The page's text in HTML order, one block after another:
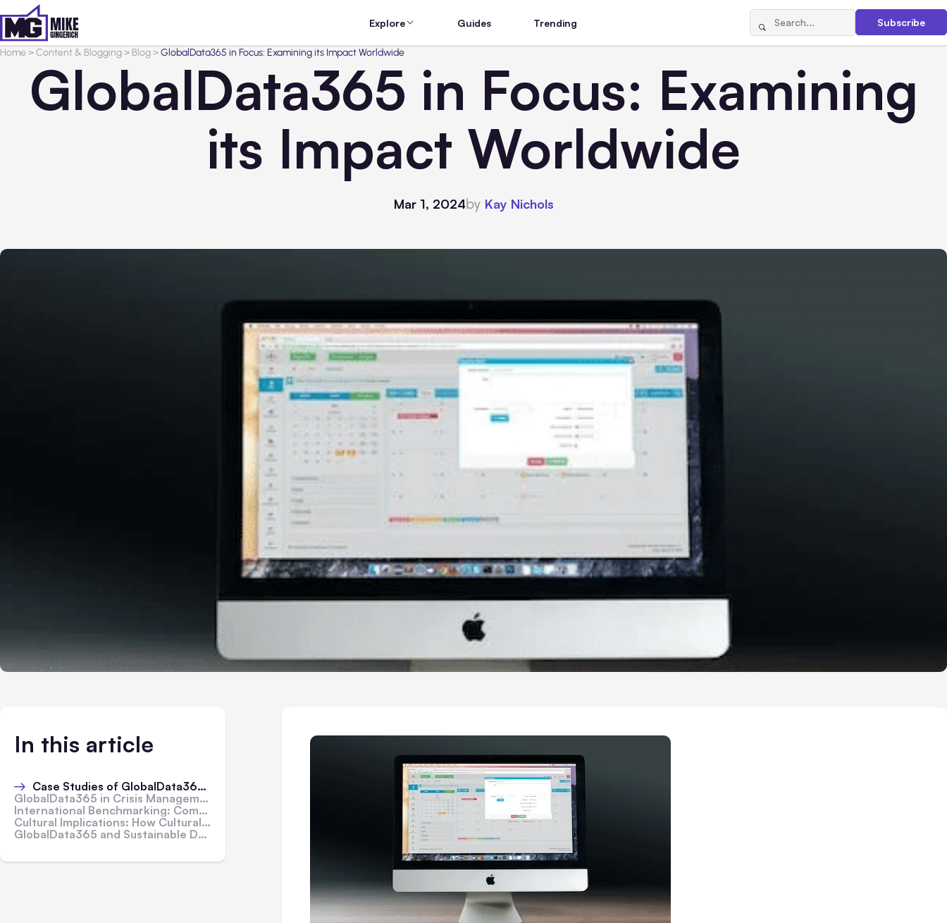
Explore Guides Trending Subscribe
Home>Content & Blogging> Blog>GlobalData365 in Focus: Examining its Impact Worldwide
GlobalData365 in Focus: Examining
its Impact Worldwide
Mar 1, 2024by Kay Nichols
In this article
Case Studies of GlobalData365 Success Stories Across Different Continents
GlobalData365 in Crisis Management: Responding to Global Challenges
International Benchmarking: Comparing GlobalData365's Performance Globally
Cultural Implications: How Cultural Factors Influence GlobalData365 Usage
GlobalData365 and Sustainable Development Goals: Contributions to Global Progress